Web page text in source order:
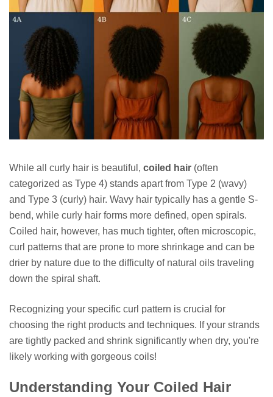
While all curly hair is beautiful, coiled hair (often
categorized as Type 4) stands apart from Type 2 (wavy)
and Type 3 (curly) hair. Wavy hair typically has a gentle S-
bend, while curly hair forms more defined, open spirals.
Coiled hair, however, has much tighter, often microscopic,
curl patterns that are prone to more shrinkage and can be
drier by nature due to the difficulty of natural oils traveling
down the spiral shaft.
Recognizing your specific curl pattern is crucial for
choosing the right products and techniques. If your strands
are tightly packed and shrink significantly when dry, you're
likely working with gorgeous coils!
Understanding Your Coiled Hair